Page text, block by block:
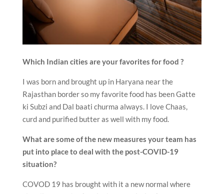
Which Indian cities are your favorites for food ?
I was born and brought up in Haryana near the
Rajasthan border so my favorite food has been Gatte
ki Subzi and Dal baati churma always. I love Chaas,
curd and purified butter as well with my food.
What are some of the new measures your team has
put into place to deal with the post-COVID-19
situation?
COVOD 19 has brought with it a new normal where